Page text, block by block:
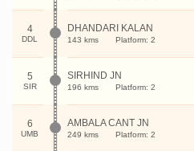
4
DDL
DHANDARI KALAN
143 kms Platform: 2
5
SIR
SIRHIND JN
196 kms Platform: 2
6
UMB
AMBALA CANT JN
249 kms Platform: 2